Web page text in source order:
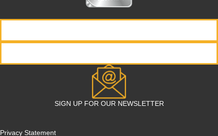
SIGN UP FOR OUR NEWSLETTER
Privacy Statement